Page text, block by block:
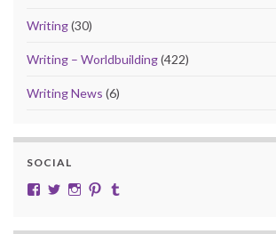
Writing(30)
Writing – Worldbuilding(422)
Writing News (6)
SOCIAL
View cobalt.jade.9’s profile on Facebook
View @CobaltJade’s profile on Twitter
Instagram
Pinterest